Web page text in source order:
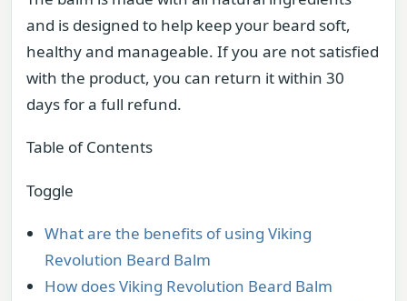
and is designed to help keep your beard soft,
healthy and manageable. If you are not satisfied
with the product, you can return it within 30
days for a full refund.
Table of Contents
Toggle
What are the benefits of using Viking
Revolution Beard Balm
How does Viking Revolution Beard Balm